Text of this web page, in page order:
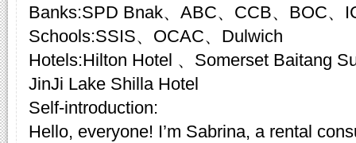
Banks:SPD Bnak、ABC、CCB、BOC、
Schools:SSIS、OCAC、Dulwich
Hotels:Hilton Hotel 、Somerset Baitang
JinJi Lake Shilla Hotel
Self-introduction:
Hello, everyone! I’m Sabrina, a rental